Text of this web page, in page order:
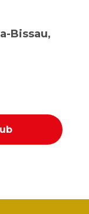
Bissau,